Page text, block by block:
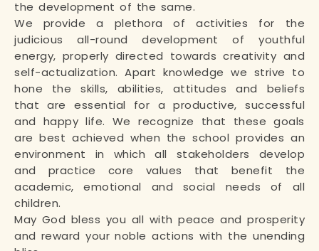
the development of the same.
We provide a plethora of activities for the
judicious all-round development of youthful
energy, properly directed towards creativity and
self-actualization. Apart knowledge we strive to
hone the skills, abilities, attitudes and beliefs
that are essential for a productive, successful
and happy life. We recognize that these goals
are best achieved when the school provides an
environment in which all stakeholders develop
and practice core values that benefit the
academic, emotional and social needs of all
children.
May God bless you all with peace and prosperity
and reward your noble actions with the unending